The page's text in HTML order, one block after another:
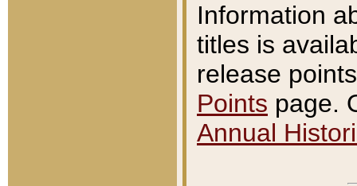
Information
titles is
release
Points page.
Annual